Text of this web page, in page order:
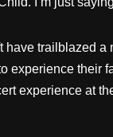
have trailblazed
experience their
experience at